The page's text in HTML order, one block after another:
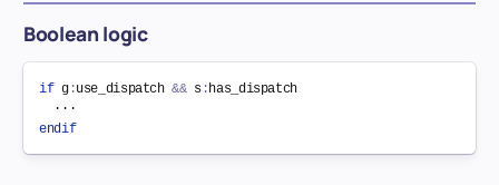
Boolean logic
if g:use_dispatch && s:has_dispatch
endif